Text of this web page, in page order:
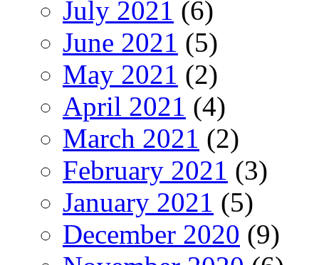
July 2021 (6)
June 2021 (5)
May 2021 (2)
April 2021 (4)
March 2021 (2)
February 2021 (3)
January 2021 (5)
December 2020 (9)